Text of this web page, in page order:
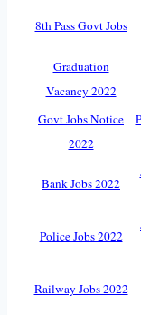
8th Pass Govt Jobs
Graduation
Vacancy 2022
Govt Jobs Notice
2022
Bank Jobs 2022
Police Jobs 2022
Railway Jobs 2022